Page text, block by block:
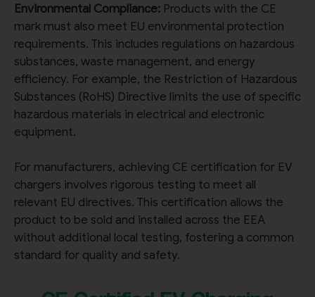
Environmental Compliance: Products with the CE
mark must also meet EU environmental protection
requirements. This includes regulations on hazardous
substances, waste management, and energy
efficiency. For example, the Restriction of Hazardous
Substances (RoHS) Directive limits the use of specific
hazardous materials in electrical and electronic
equipment.
For manufacturers, achieving CE certification for EV
chargers involves rigorous testing to meet all
relevant EU directives. This certification allows the
product to be sold and installed across the EEA
without additional local testing, fostering a common
standard for quality and safety.